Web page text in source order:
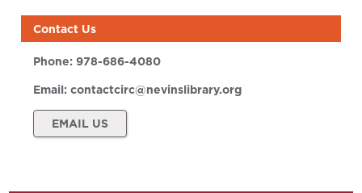
Contact Us
Phone:978-686-4080
Email:contactcirc@nevinslibrary.org
EMAIL US